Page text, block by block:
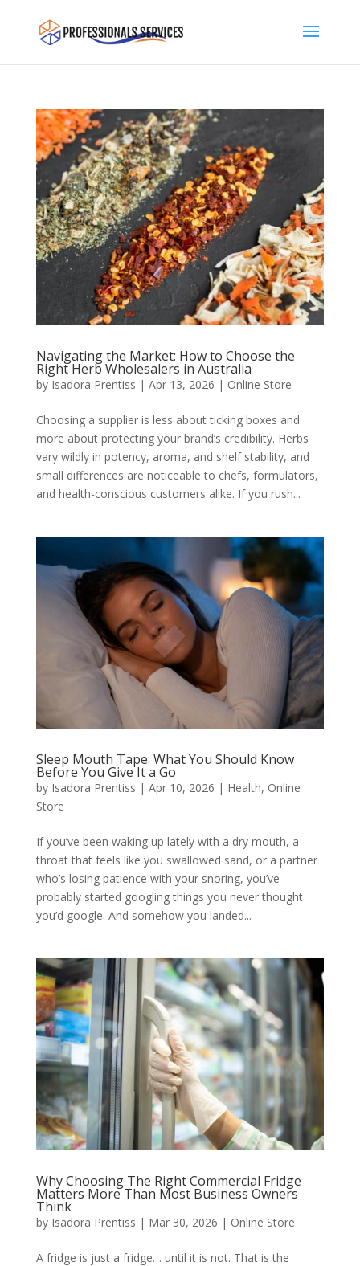
Navigating the Market: How to Choose the
Right Herb Wholesalers in Australia
by Isadora Prentiss | Apr 13, 2026 | Online Store
Choosing a supplier is less about ticking boxes and
more about protecting your brand’s credibility. Herbs
vary wildly in potency, aroma, and shelf stability, and
small differences are noticeable to chefs, formulators,
and health-conscious customers alike. If you rush...
Sleep Mouth Tape: What You Should Know
Before You Give It a Go
by Isadora Prentiss | Apr 10, 2026 | Health, Online
Store
If you’ve been waking up lately with a dry mouth, a
throat that feels like you swallowed sand, or a partner
who’s losing patience with your snoring, you’ve
probably started googling things you never thought
you’d google. And somehow you landed...
Why Choosing The Right Commercial Fridge
Matters More Than Most Business Owners
Think
by Isadora Prentiss | Mar 30, 2026 | Online Store
A fridge is just a fridge… until it is not. That is the